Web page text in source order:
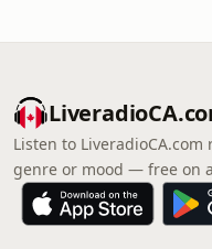
Listen to
genre or mood — free on